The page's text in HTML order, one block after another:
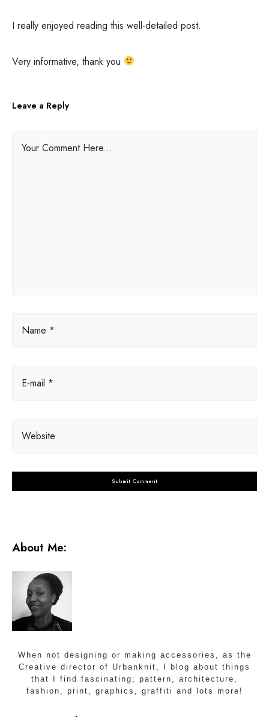
I really enjoyed reading this well-detailed post.
Very informative, thank you
Leave a Reply
Your Comment Here...
Name *
E-mail *
Website
About Me:
When not designing or making accessories, as the
Creative director of Urbanknit, I blog about things
that I find fascinating; pattern, architecture,
fashion, print, graphics, graffiti and lots more!